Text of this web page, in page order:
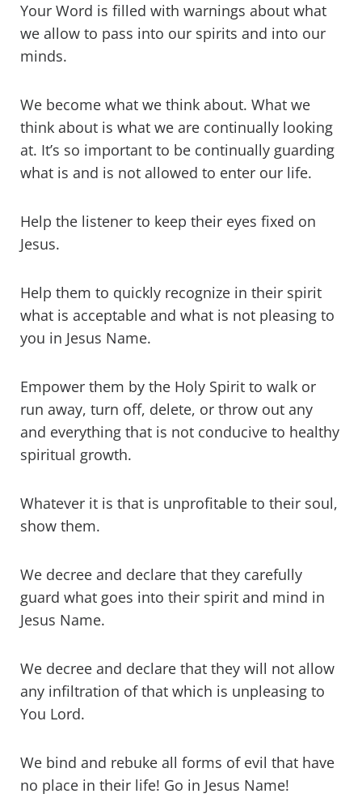
Your Word is filled with warnings about what
we allow to pass into our spirits and into our
minds.
We become what we think about. What we
think about is what we are continually looking
at. It’s so important to be continually guarding
what is and is not allowed to enter our life.
Help the listener to keep their eyes fixed on
Jesus.
Help them to quickly recognize in their spirit
what is acceptable and what is not pleasing to
you in Jesus Name.
Empower them by the Holy Spirit to walk or
run away, turn off, delete, or throw out any
and everything that is not conducive to healthy
spiritual growth.
Whatever it is that is unprofitable to their soul,
show them.
We decree and declare that they carefully
guard what goes into their spirit and mind in
Jesus Name.
We decree and declare that they will not allow
any infiltration of that which is unpleasing to
You Lord.
We bind and rebuke all forms of evil that have
no place in their life! Go in Jesus Name!